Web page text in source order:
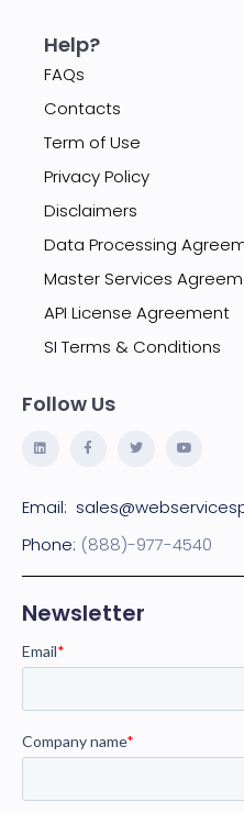
Follow Us
Email:
Phone: (888)-977-4540
Newsletter
Help?
FAQs
Contacts
Term of Use
Privacy Policy
Disclaimers
Data Processing
Master Services
API License Agreement
SI Terms & Conditions